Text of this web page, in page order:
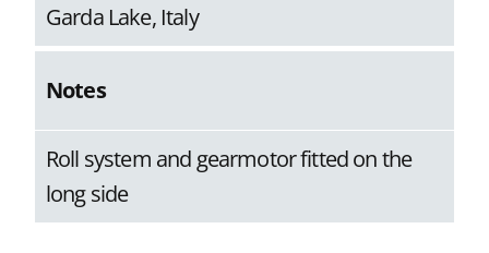
Garda Lake, Italy
Notes
Roll system and gearmotor fitted on the
long side